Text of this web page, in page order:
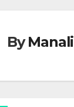
ByManali